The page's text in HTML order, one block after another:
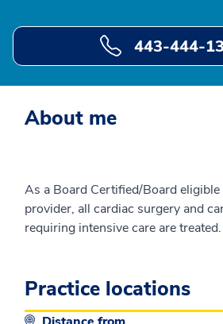
443-444-
About me
As a Board Certified/Board
provider, all cardiac surgery and
requiring intensive care are treated.
Practice locations